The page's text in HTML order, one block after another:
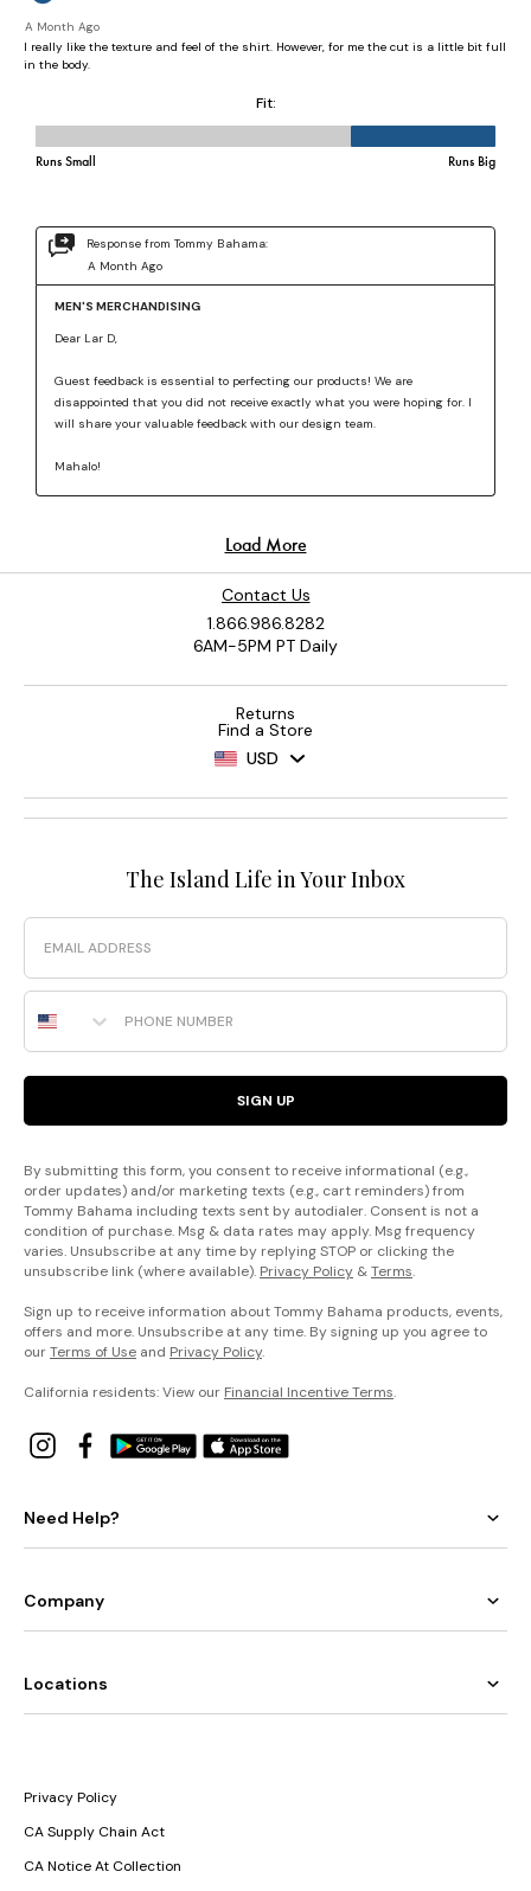
Contact Us
1.866.986.8282
6AM-5PM PT Daily
Returns
Find a Store
USD
The Island Life in Your Inbox
Email
Phone Number
SIGN UP
By submitting this form, you consent to receive informational (e.g.,
order updates) and/or marketing texts (e.g., cart reminders) from
Tommy Bahama including texts sent by autodialer. Consent is not a
condition of purchase. Msg & data rates may apply. Msg frequency
varies. Unsubscribe at any time by replying STOP or clicking the
unsubscribe link (where available). Privacy Policy &Terms.
Sign up to receive information about Tommy Bahama products, events,
offers and more. Unsubscribe at any time. By signing up you agree to
ourTerms of Use and Privacy Policy.
California residents: View our Financial Incentive Terms.
Need Help?
Company
Locations
Privacy Policy
CA Supply Chain Act
CA Notice At Collection